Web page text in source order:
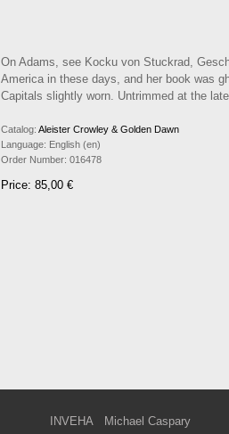
On Adams, see Kocku von Stuckrad,
America in these days, and her book was
Capitals slightly worn. Untrimmed at the
Catalog: Aleister Crowley & Golden Dawn
Language: English (en)
Order Number: 016478
Price: 85,00 €
INVEHA
Michael Caspary